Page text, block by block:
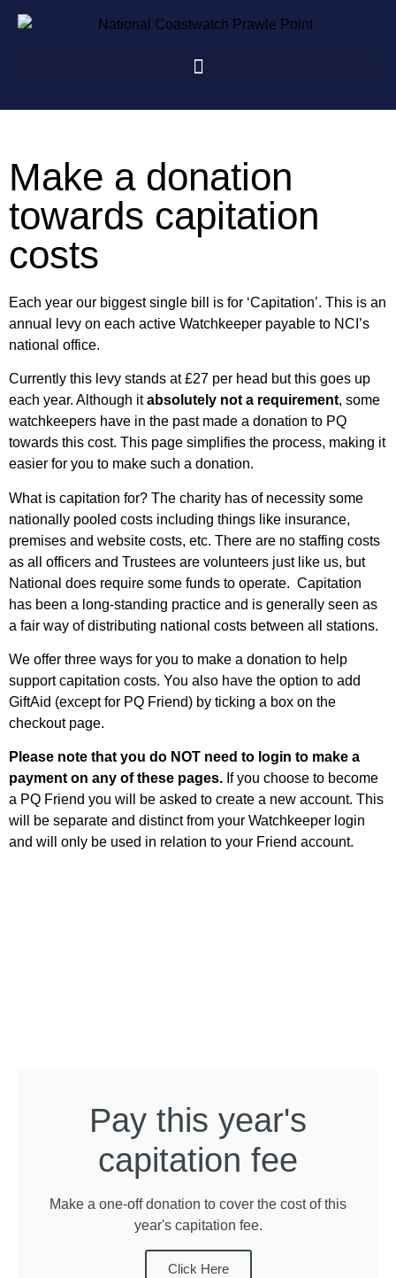
Make a donation
towards capitation
costs
Each year our biggest single bill is for ‘Capitation’. This is an
annual levy on each active Watchkeeper payable to NCI’s
national office.
Currently this levy stands at £27 per head but this goes up
each year. Although itabsolutely not a requirement, some
watchkeepers have in the past made a donation to PQ
towards this cost. This page simplifies the process, making it
easier for you to make such a donation.
What is capitation for? The charity has of necessity some
nationally pooled costs including things like insurance,
premises and website costs, etc. There are no staffing costs
as all officers and Trustees are volunteers just like us, but
National does require some funds to operate. Capitation
has been a long-standing practice and is generally seen as
a fair way of distributing national costs between all stations.
We offer three ways for you to make a donation to help
support capitation costs. You also have the option to add
GiftAid (except for PQ Friend) by ticking a box on the
checkout page.
Please note that you do NOT need to login to make a
payment on any of these pages. If you choose to become
a PQ Friend you will be asked to create a new account. This
will be separate and distinct from your Watchkeeper login
and will only be used in relation to your Friend account.
Pay this year's
capitation fee
Make a one-off donation to cover the cost of this
year's capitation fee.
Click Here